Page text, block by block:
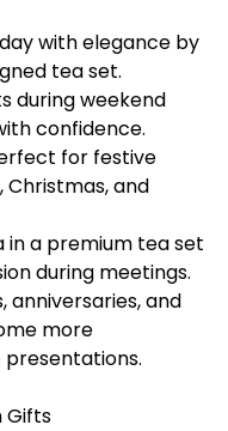
with elegance by
tea set.
during weekend
confidence.
for festive
Christmas, and
in a premium tea set
during meetings.
anniversaries, and
more
Gifts